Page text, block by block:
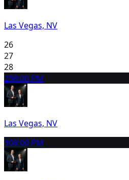
Las Vegas, NV
26
27
28
298:00 PM
Las Vegas, NV
308:00 PM